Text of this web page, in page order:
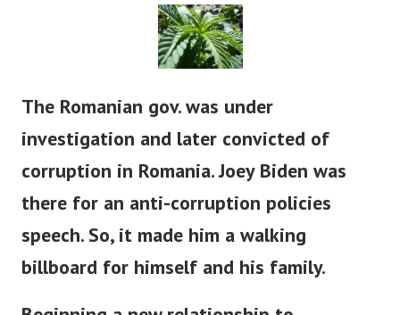
The Romanian gov. was under
investigation and later convicted of
corruption in Romania. Joey Biden was
there for an anti-corruption policies
speech. So, it made him a walking
billboard for himself and his family.